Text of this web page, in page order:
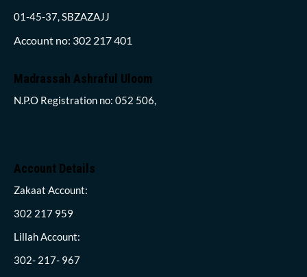
01-45-37, SBZAZAJJ
Account no: 302 217 401
Madrassah Ashraful Uloom
N.P.O Registration no: 052 506,
Account Details
Zakaat Account:
302 217 959
Lillah Account:
302- 217- 967